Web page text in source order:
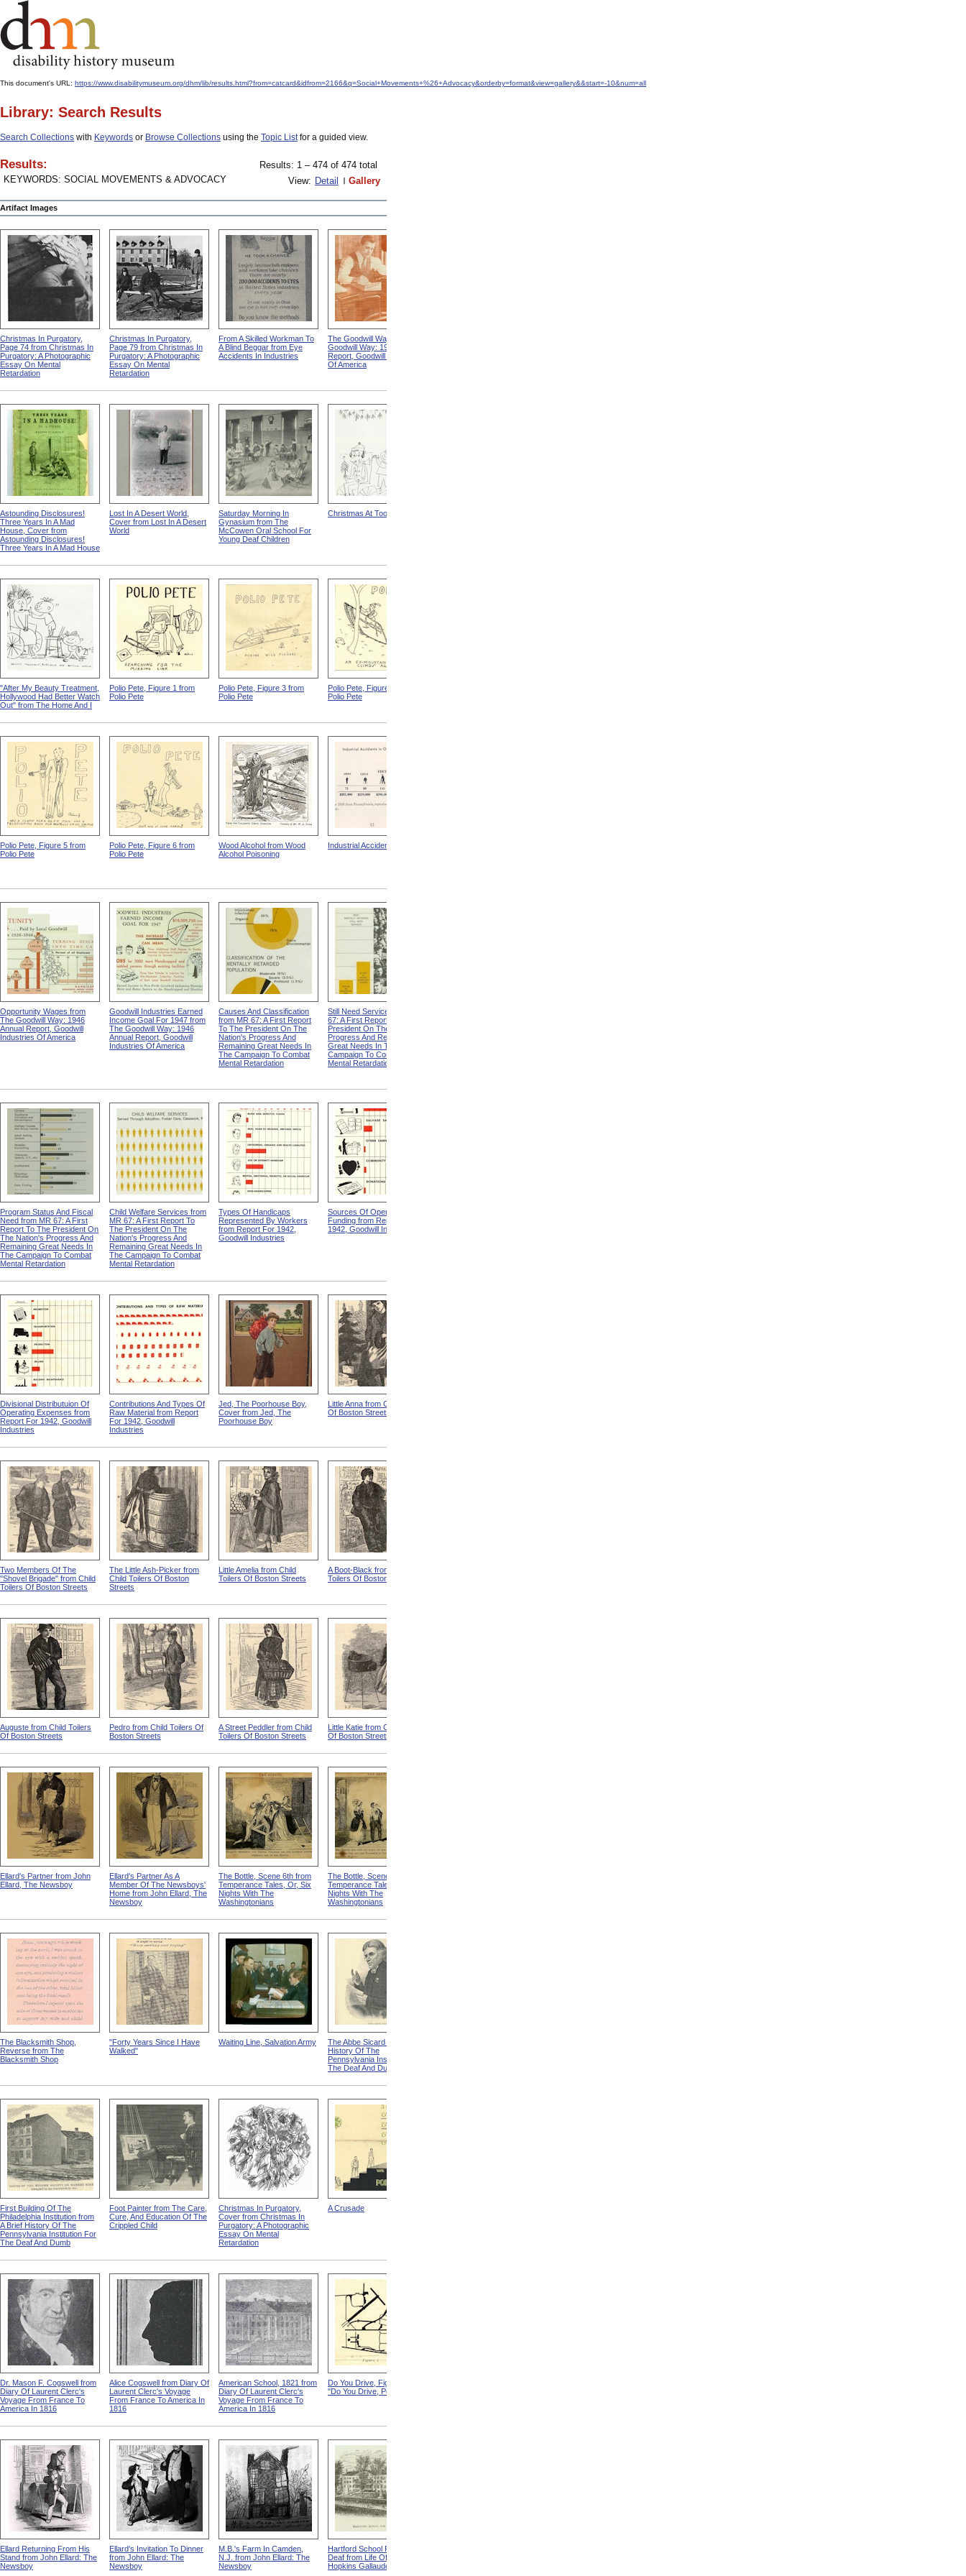
This document's URL: https://www.disabilitymuseum.org/dhm/lib/results.html?from=catcard&idfrom=2166&q=Social+Movements+%26+Advocacy&orderby=format&view=gallery&&start=-10&num=all
Library: Search Results
Search Collections with Keywords or Browse Collections using the Topic Listfor a guided view.
Results:
KEYWORDS: SOCIAL MOVEMENTS & ADVOCACY
Results: 1 – 474 of 474 total
View: Detail Gallery
Artifact Images
Christmas In Purgatory,
Page 74 from Christmas In
Purgatory: A Photographic
Essay On Mental
Retardation
Christmas In Purgatory,
Page 79 from Christmas In
Purgatory: A Photographic
Essay On Mental
Retardation
From A Skilled Workman To
A Blind Beggar from Eye
Accidents In Industries
The Goodwill Way from The
Goodwill Way: 1946 Annual
Report, Goodwill Industries
Of America
Astounding Disclosures!
Three Years In A Mad
House, Cover from
Astounding Disclosures!
Three Years In A Mad House
Lost In A Desert World,
Cover from Lost In A Desert
World
Saturday Morning In
Gynasium from The
McCowen Oral School For
Young Deaf Children
Christmas At Toomey
"After My Beauty Treatment,
Hollywood Had Better Watch
Out" from The Home And I
Polio Pete, Figure 1 from
Polio Pete
Polio Pete, Figure 3 from
Polio Pete
Polio Pete, Figure 2 from
Polio Pete
Polio Pete, Figure 5 from
Polio Pete
Polio Pete, Figure 6 from
Polio Pete
Wood Alcohol from Wood
Alcohol Poisoning
Industrial Accidents
Opportunity Wages from
The Goodwill Way: 1946
Annual Report, Goodwill
Industries Of America
Goodwill Industries Earned
Income Goal For 1947 from
The Goodwill Way: 1946
Annual Report, Goodwill
Industries Of America
Causes And Classification
from MR 67: A First Report
To The President On The
Nation's Progress And
Remaining Great Needs In
The Campaign To Combat
Mental Retardation
Still Need Services from MR
67: A First Report To The
President On The Nation's
Progress And Remaining
Great Needs In The
Campaign To Combat
Mental Retardation
Program Status And Fiscal
Need from MR 67: A First
Report To The President On
The Nation's Progress And
Remaining Great Needs In
The Campaign To Combat
Mental Retardation
Child Welfare Services from
MR 67: A First Report To
The President On The
Nation's Progress And
Remaining Great Needs In
The Campaign To Combat
Mental Retardation
Types Of Handicaps
Represented By Workers
from Report For 1942,
Goodwill Industries
Sources Of Operating
Funding from Report For
1942, Goodwill Industries
Divisional Distributuion Of
Operating Expenses from
Report For 1942, Goodwill
Industries
Contributions And Types Of
Raw Material from Report
For 1942, Goodwill
Industries
Jed, The Poorhouse Boy,
Cover from Jed, The
Poorhouse Boy
Little Anna from Child Toilers
Of Boston Streets
Two Members Of The
"Shovel Brigade" from Child
Toilers Of Boston Streets
The Little Ash-Picker from
Child Toilers Of Boston
Streets
Little Amelia from Child
Toilers Of Boston Streets
A Boot-Black from Child
Toilers Of Boston Streets
Auguste from Child Toilers
Of Boston Streets
Pedro from Child Toilers Of
Boston Streets
A Street Peddler from Child
Toilers Of Boston Streets
Little Katie from Child Toilers
Of Boston Streets
Ellard's Partner from John
Ellard, The Newsboy
Ellard's Partner As A
Member Of The Newsboys'
Home from John Ellard, The
Newsboy
The Bottle, Scene 6th from
Temperance Tales, Or, Six
Nights With The
Washingtonians
The Bottle, Scene 8th from
Temperance Tales, Or, Six
Nights With The
Washingtonians
The Blacksmith Shop,
Reverse from The
Blacksmith Shop
"Forty Years Since I Have
Walked"
Waiting Line, Salvation Army
The Abbe Sicard from A Brief
History Of The
Pennsylvania Institution For
The Deaf And Dumb
First Building Of The
Philadelphia Institution from
A Brief History Of The
Pennsylvania Institution For
The Deaf And Dumb
Foot Painter from The Care,
Cure, And Education Of The
Crippled Child
Christmas In Purgatory,
Cover from Christmas In
Purgatory: A Photographic
Essay On Mental
Retardation
A Crusade
Dr. Mason F. Cogswell from
Diary Of Laurent Clerc's
Voyage From France To
America In 1816
Alice Cogswell from Diary Of
Laurent Clerc's Voyage
From France To America In
1816
American School, 1821 from
Diary Of Laurent Clerc's
Voyage From France To
America In 1816
Do You Drive, Figure 1 from
"Do You Drive, Polio?"
Ellard Returning From His
Stand from John Ellard: The
Newsboy
Ellard's Invitation To Dinner
from John Ellard: The
Newsboy
M.B.'s Farm In Camden,
N.J. from John Ellard: The
Newsboy
Hartford School For The
Deaf from Life Of Thomas
Hopkins Gallaudet